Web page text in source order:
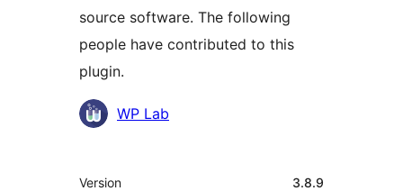
source software. The following
people have contributed to this
plugin.
Contributors
WP Lab
Meta
Version 3.8.9